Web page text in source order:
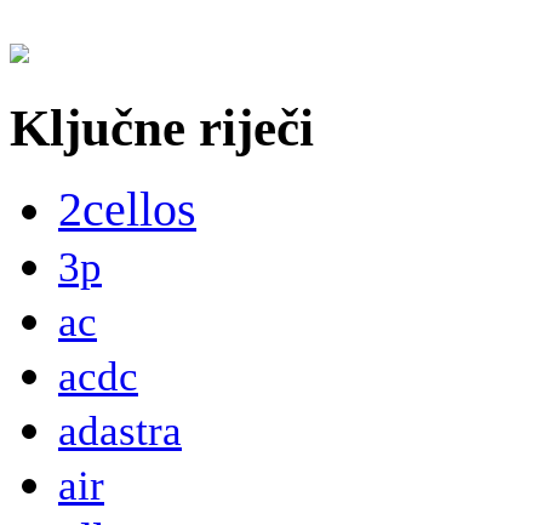
Ključne riječi
2cellos
3p
ac
acdc
adastra
air